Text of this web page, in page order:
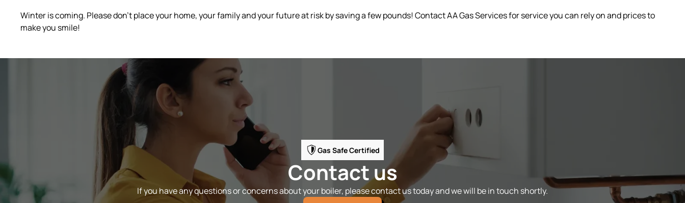
Winter is coming. Please don’t place your home, your family and your future at risk by saving a few pounds! Contact AA Gas Services for service you can rely on and prices to
make you smile!
Gas Safe Certified
Contact us
If you have any questions or concerns about your boiler, please contact us today and we will be in touch shortly.